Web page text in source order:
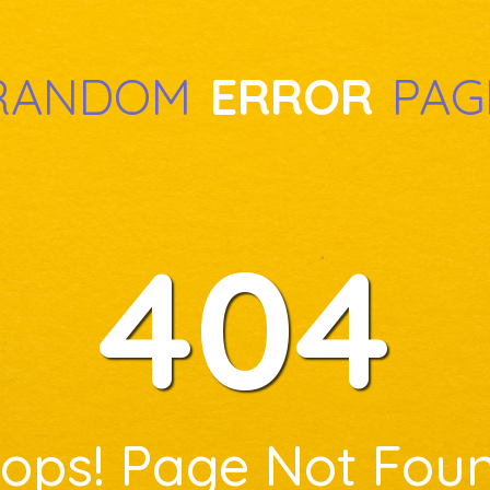
ERROR
404
Page Not